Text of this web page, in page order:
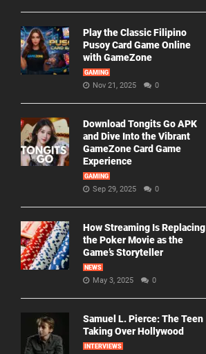
Play the Classic Filipino
Pusoy Card Game Online
with GameZone
GAMING
Nov 21, 2025 0
Download Tongits Go APK
and Dive Into the Vibrant
GameZone Card Game
Experience
GAMING
Sep 29, 2025 0
How Streaming Is Replacing
the Poker Movie as the
Game’s Storyteller
NEWS
May 3, 2025 0
Samuel L. Pierce: The Teen
Taking Over Hollywood
INTERVIEWS